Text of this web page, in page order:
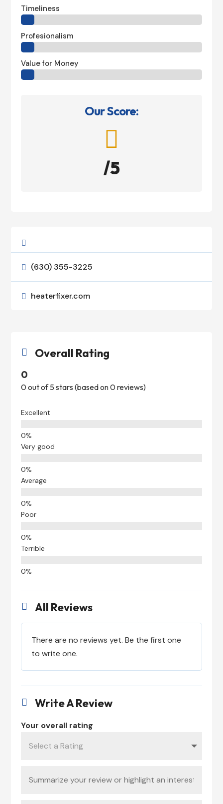
Timeliness
Profesionalism
Value for Money
Our Score:

/5

 (630) 355-3225
 heaterfixer.com
 Overall Rating
0
0 out of 5 stars (based on 0 reviews)
Excellent
Very good
Average
Poor
Terrible
 All Reviews
There are no reviews yet. Be the first one
to write one.
 Write A Review
Your overall rating